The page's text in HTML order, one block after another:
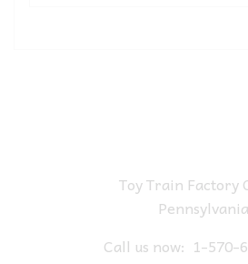
Toy Train Factory
Pennsylvania
Call us now: 1-570-